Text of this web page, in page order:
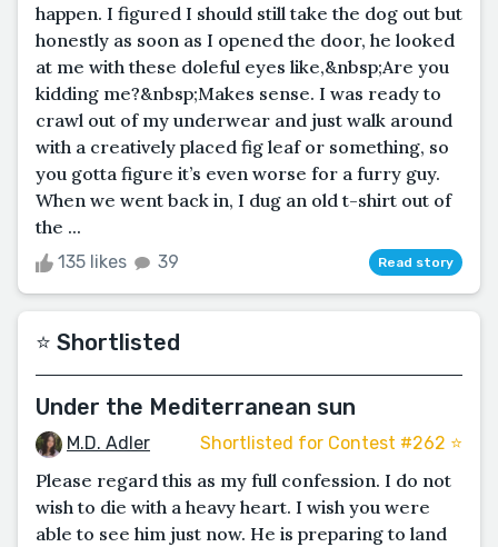
happen. I figured I should still take the dog out but
honestly as soon as I opened the door, he looked
at me with these doleful eyes like,&nbsp;Are you
kidding me?&nbsp;Makes sense. I was ready to
crawl out of my underwear and just walk around
with a creatively placed fig leaf or something, so
you gotta figure it’s even worse for a furry guy.
When we went back in, I dug an old t-shirt out of
the ...
135 likes 39 Read story
⭐️ Shortlisted
Under the Mediterranean sun
M.D. Adler Shortlisted for Contest #262 ⭐️
Please regard this as my full confession. I do not
wish to die with a heavy heart. I wish you were
able to see him just now. He is preparing to land